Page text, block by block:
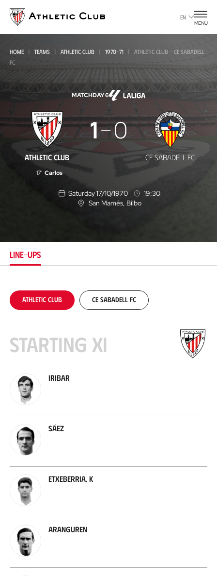
main
page
EN
MENU
HOME TEAMS ATHLETIC CLUB 1970-71
ATHLETIC CLUB - CE SABADELL
FC
MATCHDAY 6
Athletic
Club
-
ATHLETIC CLUB
1 0
CE SABADELL FC
17' Carlos
Saturday 17/10/1970
19:30
L
n
San Mamés , Bilbo
LINE-UPS
Athletic Club CE Sabadell FC
Starting XI
Iribar
Sáez
Etxeberria, K
Aranguren